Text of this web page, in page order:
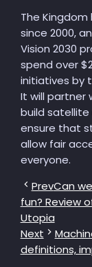
The
since 2000,
Vision 2030
spend over
initiatives by
It will partner
build
ensure that
allow fair
everyone.
PrevCan
fun? Review
Utopia
Next
definitions,